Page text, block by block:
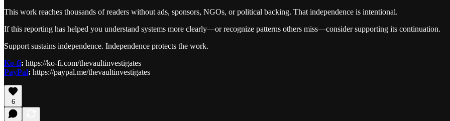
This work reaches thousands of readers without ads, sponsors, NGOs, or political backing. That independence is intentional.
If this reporting has helped you understand systems more clearly—or recognize patterns others miss—consider supporting its continuation.
Support sustains independence. Independence protects the work.
Ko-fi: https://ko-fi.com/thevaultinvestigates
PayPal: https://paypal.me/thevaultinvestigates
6